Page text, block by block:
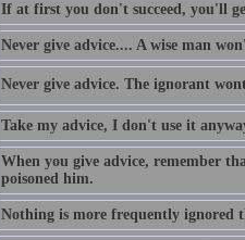
If at first you don't succeed, you'll
Never give advice.... A wise man
Never give advice. The ignorant
Take my advice, I don't use it
When you give advice, remember
poisoned him.
Nothing is more frequently ignored